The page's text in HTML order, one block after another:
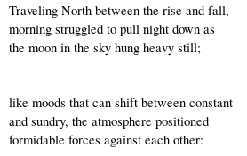
Traveling North between the rise and fall,
morning struggled to pull night down as
the moon in the sky hung heavy still;
like moods that can shift between constant
and sundry, the atmosphere positioned
formidable forces against each other: